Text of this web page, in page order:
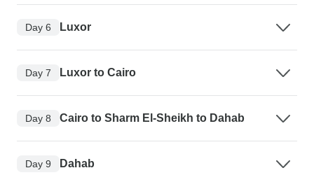
Day 6 Luxor
Day 7 Luxor to Cairo
Day 8 Cairo to Sharm El-Sheikh to Dahab
Day 9 Dahab